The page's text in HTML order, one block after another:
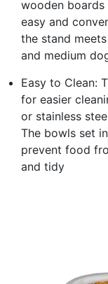
wooden
easy and
the stand
and medium
Easy to Clean:
for easier
or stainless
The bowls set
prevent food
and tidy